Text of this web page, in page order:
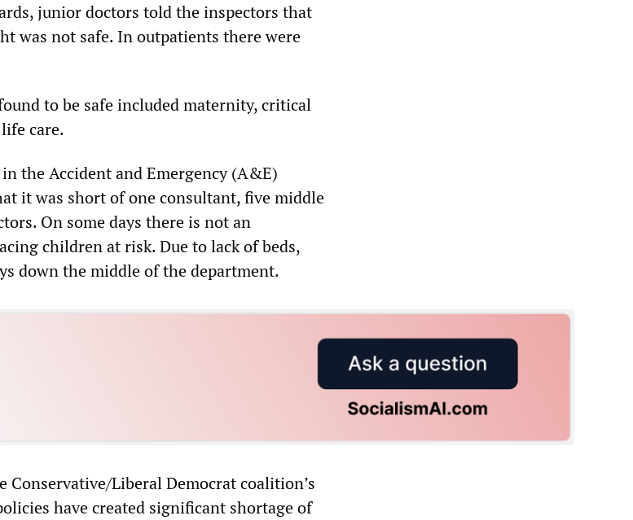
junior doctors told the inspectors that
was not safe. In outpatients there were
to be safe included maternity, critical
care.
the Accident and Emergency (A&E)
it was short of one consultant, five middle
On some days there is not an
children at risk. Due to lack of beds,
down the middle of the department.
Conservative/Liberal Democrat coalition’s
have created significant shortage of